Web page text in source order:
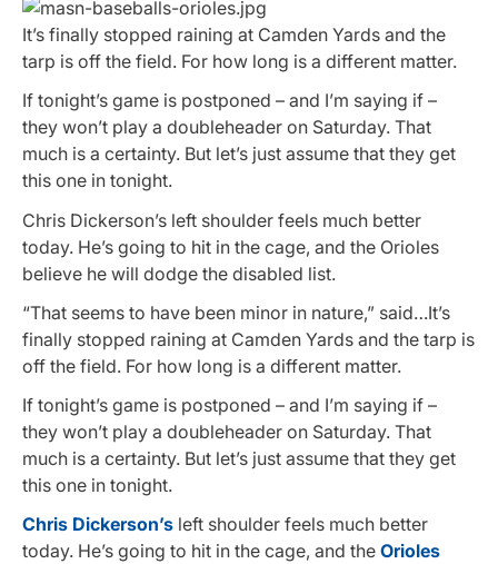
It’s finally stopped raining at Camden Yards and the
tarp is off the field. For how long is a different matter.
If tonight’s game is postponed – and I’m saying if –
they won’t play a doubleheader on Saturday. That
much is a certainty. But let’s just assume that they get
this one in tonight.
Chris Dickerson’s left shoulder feels much better
today. He’s going to hit in the cage, and the Orioles
believe he will dodge the disabled list.
“That seems to have been minor in nature,” said…It’s
finally stopped raining at Camden Yards and the tarp is
off the field. For how long is a different matter.
If tonight’s game is postponed – and I’m saying if –
they won’t play a doubleheader on Saturday. That
much is a certainty. But let’s just assume that they get
this one in tonight.
Chris Dickerson’s left shoulder feels much better
today. He’s going to hit in the cage, and the Orioles